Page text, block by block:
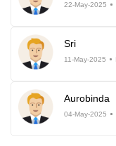
22-May-2025
Sri
11-May-2025
Aurobinda
04-May-2025